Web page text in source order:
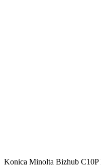
Konica Minolta Bizhub